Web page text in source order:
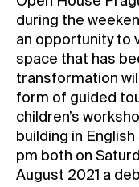
Contact
News
Press
Rentals
Vacancies
during the
an opportunity to
space that has
transformation
form of guided
children’s
building in English
pm both on
August 2021 a